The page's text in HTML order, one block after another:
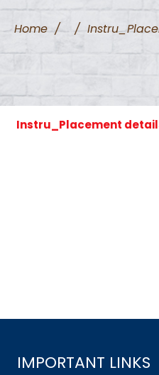
Home / /
Instru_Placement
IMPORTANT LINKS